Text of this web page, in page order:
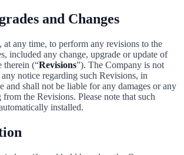
and Changes
at any time, to perform any revisions to the
included any change, upgrade or update of
therein (“Revisions”). The Company is not
notice regarding such Revisions, in
and shall not be liable for any damages or any
the Revisions. Please note that such
installed.